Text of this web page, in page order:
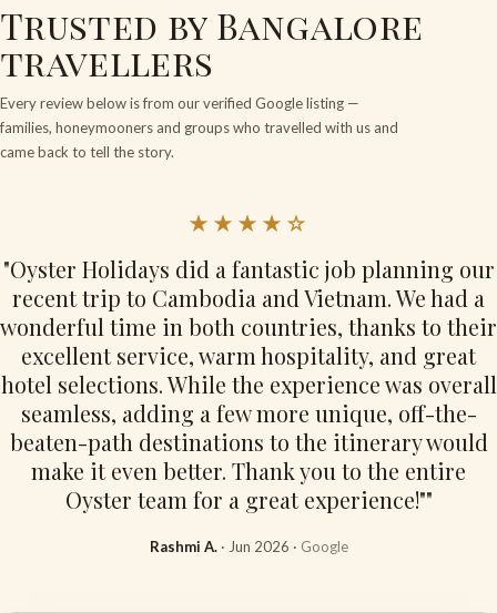
Trusted by Bangalore
travellers
Every review below is from our verified Google listing —
families, honeymooners and groups who travelled with us and
came back to tell the story.
★★★★☆
"Oyster Holidays did a fantastic job planning our
recent trip to Cambodia and Vietnam. We had a
wonderful time in both countries, thanks to their
excellent service, warm hospitality, and great
hotel selections. While the experience was overall
seamless, adding a few more unique, off-the-
beaten-path destinations to the itinerary would
make it even better. Thank you to the entire
Oyster team for a great experience!""
Rashmi A.· Jun 2026 · Google